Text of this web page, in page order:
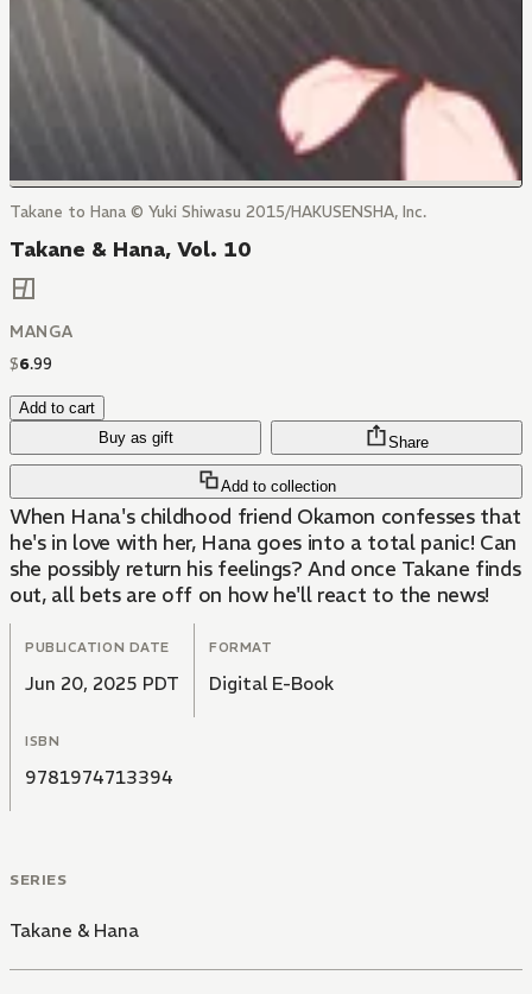
Takane to Hana © Yuki Shiwasu 2015/HAKUSENSHA, Inc.
Takane & Hana, Vol. 10
MANGA
$6.99
Add to cart
Buy as gift
Add to collection
Share
When Hana's childhood friend Okamon confesses that
he's in love with her, Hana goes into a total panic! Can
she possibly return his feelings? And once Takane finds
out, all bets are off on how he'll react to the news!
PUBLICATION DATE
Jun 20, 2025 PDT
FORMAT
Digital E-Book
ISBN
9781974713394
SERIES
Takane & Hana